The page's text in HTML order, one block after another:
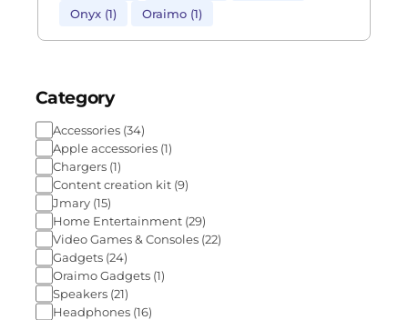
Onyx (1) Oraimo (1)
Category
Accessories (34)
Apple accessories (1)
Chargers (1)
Content creation kit (9)
Jmary (15)
Home Entertainment (29)
Video Games & Consoles (22)
Gadgets (24)
Oraimo Gadgets (1)
Speakers (21)
Headphones (16)